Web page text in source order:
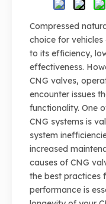
Compressed
choice for
to its efficiency,
effectiveness.
CNG valves,
encounter issues
functionality. One
CNG systems is
system
increased
causes of CNG
the best practices
performance is